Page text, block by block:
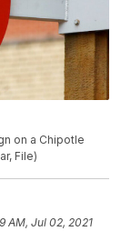
on a Chipotle
File)
AM, Jul 02, 2021